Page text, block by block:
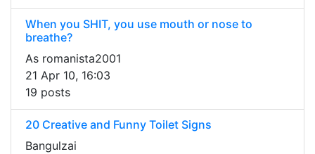
When you SHIT, you use mouth or nose to
breathe?
As romanista2001
21 Apr 10, 16:03
19 posts
20 Creative and Funny Toilet Signs
Bangulzai